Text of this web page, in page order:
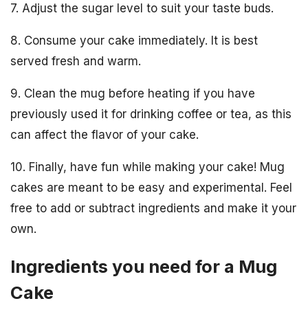
7. Adjust the sugar level to suit your taste buds.
8. Consume your cake immediately. It is best
served fresh and warm.
9. Clean the mug before heating if you have
previously used it for drinking coffee or tea, as this
can affect the flavor of your cake.
10. Finally, have fun while making your cake! Mug
cakes are meant to be easy and experimental. Feel
free to add or subtract ingredients and make it your
own.
Ingredients you need for a Mug
Cake